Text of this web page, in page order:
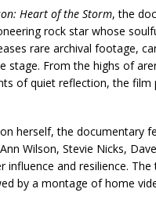
Heart of the Storm, the
rock star whose
rare archival footage,
stage. From the highs of
of quiet reflection, the
herself, the documentary
Wilson, Stevie Nicks,
influence and resilience.
by a montage of home